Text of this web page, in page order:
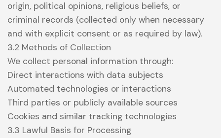
origin, political opinions, religious beliefs, or
criminal records (collected only when necessary
and with explicit consent or as required by law).
3.2 Methods of Collection
We collect personal information through:
Direct interactions with data subjects
Automated technologies or interactions
Third parties or publicly available sources
Cookies and similar tracking technologies
3.3 Lawful Basis for Processing